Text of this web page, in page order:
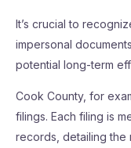
It’s crucial to
impersonal
potential long-term
Cook County, for
filings. Each filing is
records, detailing the